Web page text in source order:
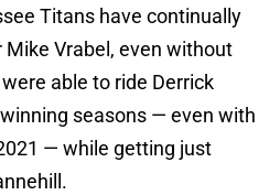
Titans have continually
Vrabel, even without
able to ride Derrick
seasons — even with
— while getting just